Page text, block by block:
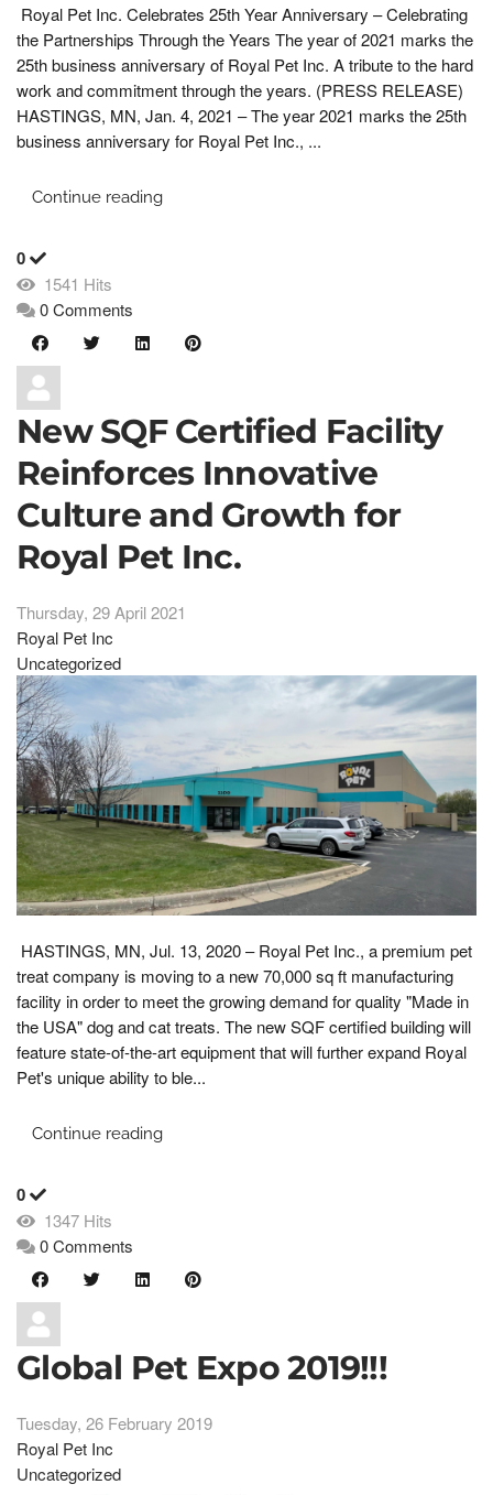
Royal Pet Inc. Celebrates 25th Year Anniversary – Celebrating
the Partnerships Through the Years The year of 2021 marks the
25th business anniversary of Royal Pet Inc. A tribute to the hard
work and commitment through the years. (PRESS RELEASE)
HASTINGS, MN, Jan. 4, 2021 – The year 2021 marks the 25th
business anniversary for Royal Pet Inc., ...
Continue reading
0
1541 Hits
0 Comments
New SQF Certified Facility
Reinforces Innovative
Culture and Growth for
Royal Pet Inc.
Thursday, 29 April 2021
Royal Pet Inc
Uncategorized
HASTINGS, MN, Jul. 13, 2020 – Royal Pet Inc., a premium pet
treat company is moving to a new 70,000 sq ft manufacturing
facility in order to meet the growing demand for quality "Made in
the USA" dog and cat treats. The new SQF certified building will
feature state-of-the-art equipment that will further expand Royal
Pet's unique ability to ble...
Continue reading
0
1347 Hits
0 Comments
Global Pet Expo 2019!!!
Tuesday, 26 February 2019
Royal Pet Inc
Uncategorized